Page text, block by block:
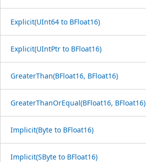
Explicit(UInt64 to BFloat16)
Explicit(UIntPtr to BFloat16)
GreaterThan(BFloat16, BFloat16)
GreaterThanOrEqual(BFloat16, BFloat16)
Implicit(Byte to BFloat16)
Implicit(SByte to BFloat16)